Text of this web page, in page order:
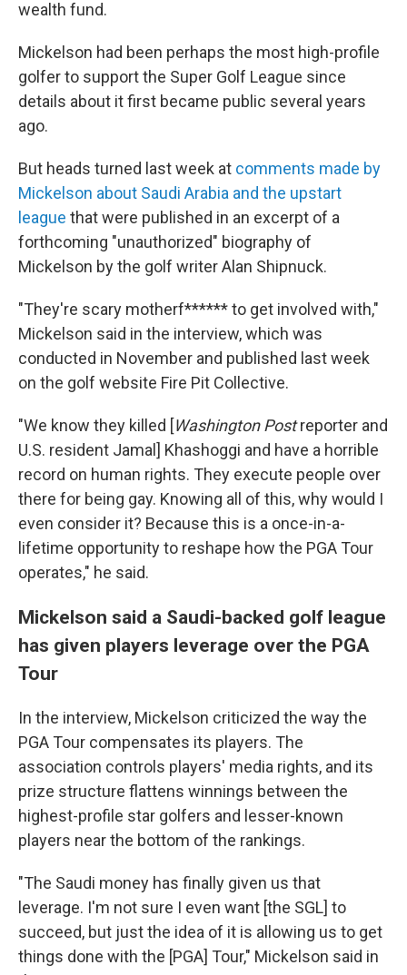
wealth fund.
Mickelson had been perhaps the most high-profile
golfer to support the Super Golf League since
details about it first became public several years
ago.
But heads turned last week at comments made by
Mickelson about Saudi Arabia and the upstart
league that were published in an excerpt of a
forthcoming "unauthorized" biography of
Mickelson by the golf writer Alan Shipnuck.
"They're scary motherf****** to get involved with,"
Mickelson said in the interview, which was
conducted in November and published last week
on the golf website Fire Pit Collective.
"We know they killed [Washington Postreporter and
U.S. resident Jamal] Khashoggi and have a horrible
record on human rights. They execute people over
there for being gay. Knowing all of this, why would I
even consider it? Because this is a once-in-a-
lifetime opportunity to reshape how the PGA Tour
operates," he said.
Mickelson said a Saudi-backed golf league
has given players leverage over the PGA
Tour
In the interview, Mickelson criticized the way the
PGA Tour compensates its players. The
association controls players' media rights, and its
prize structure flattens winnings between the
highest-profile star golfers and lesser-known
players near the bottom of the rankings.
"The Saudi money has finally given us that
leverage. I'm not sure I even want [the SGL] to
succeed, but just the idea of it is allowing us to get
things done with the [PGA] Tour," Mickelson said in